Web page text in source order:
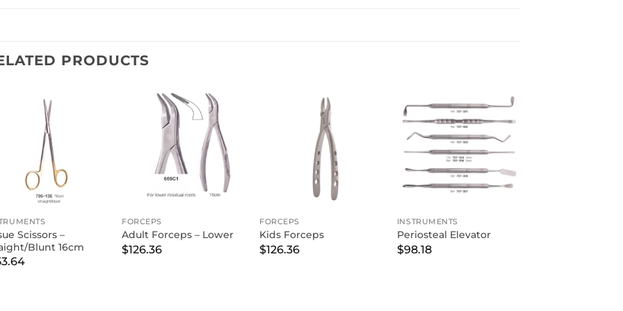
PRODUCTS
Scissors –
Blunt 16cm
FORCEPS
Adult Forceps – Lower
$126.36
FORCEPS
Kids Forceps
$126.36
INSTRUMENTS
Periosteal Elevator
$98.18